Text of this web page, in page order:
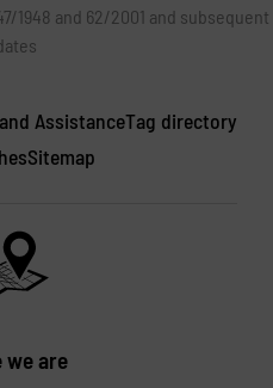
1948 and 62/2001 and subsequent
AssistanceTag directory
Sitemap
we are